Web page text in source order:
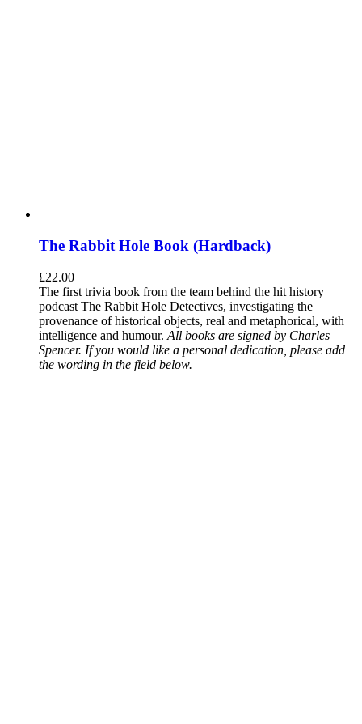
The Rabbit Hole Book (Hardback)
£22.00
The first trivia book from the team behind the hit history
podcast The Rabbit Hole Detectives, investigating the
provenance of historical objects, real and metaphorical, with
intelligence and humour. All books are signed by Charles
Spencer. If you would like a personal dedication, please add
the wording in the field below.